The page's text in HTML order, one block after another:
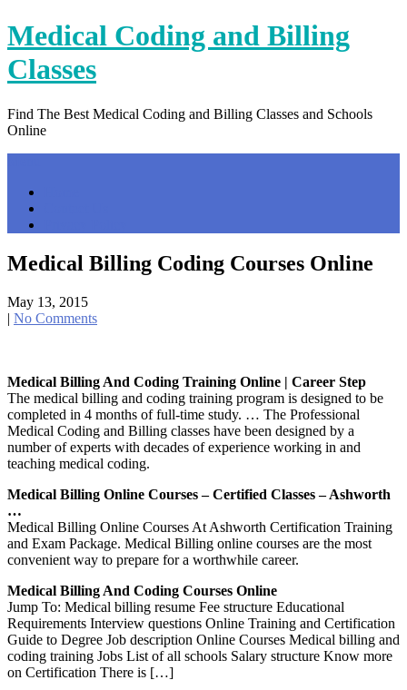
Skip
to
content
Medical Coding and Billing
Classes
Find The Best Medical Coding and Billing Classes and Schools
Online
Medical Billing Coding Courses Online
May 13, 2015
| No Comments
Medical Billing And Coding Training Online | Career Step
The medical billing and coding training program is designed to be
completed in 4 months of full-time study. … The Professional
Medical Coding and Billing classes have been designed by a
number of experts with decades of experience working in and
teaching medical coding.
Medical Billing Online Courses – Certified Classes – Ashworth
…
Medical Billing Online Courses At Ashworth Certification Training
and Exam Package. Medical Billing online courses are the most
convenient way to prepare for a worthwhile career.
Medical Billing And Coding Courses Online
Jump To: Medical billing resume Fee structure Educational
Requirements Interview questions Online Training and Certification
Guide to Degree Job description Online Courses Medical billing and
coding training Jobs List of all schools Salary structure Know more
on Certification There is […]